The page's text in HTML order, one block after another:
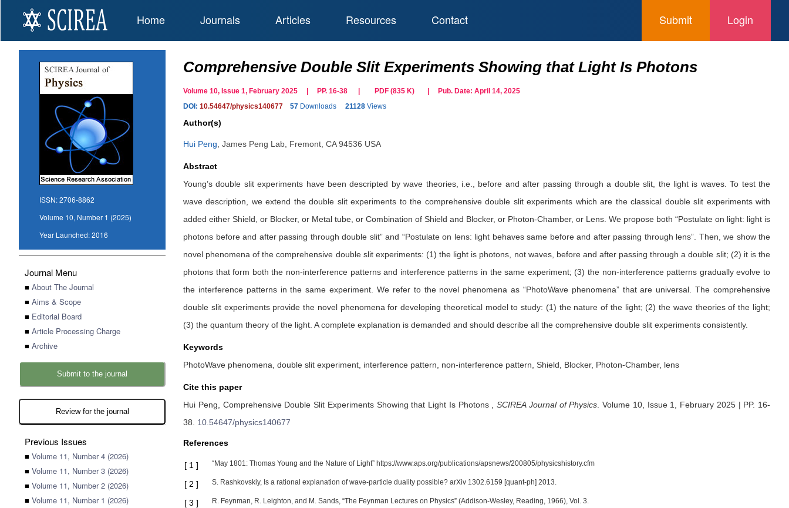
Home Journals Articles Resources Contact Login
Submit
ISSN:2706-8862
Volume 10, Number 1 (2025)
Year Launched:2016
Journal Menu
■ About The Journal
■ Aims & Scope
■ Editorial Board
■ Article Processing Charge
■ Archive
Submit to the journal
Review for the journal
Previous Issues
■ Volume 11, Number 4 (2026)
■ Volume 11, Number 3 (2026)
■ Volume 11, Number 2 (2026)
■ Volume 11, Number 1 (2026)
Comprehensive Double Slit Experiments Showing that Light Is Photons
Volume 10, Issue 1, February 2025 | PP. 16-38 PDF (835 K) | Pub. Date: April 14, 2025
DOI: 10.54647/physics140677 57 Downloads 21128 Views
Author(s)
Hui Peng James Peng Lab, Fremont, CA 94536 USA
Abstract
Young’s double slit experiments have been descripted by wave theories, i.e., before and after passing through a double slit, the light is waves. To test the
wave description, we extend the double slit experiments to the comprehensive double slit experiments which are the classical double slit experiments with
added either Shield, or Blocker, or Metal tube, or Combination of Shield and Blocker, or Photon-Chamber, or Lens. We propose both “Postulate on light: light is
photons before and after passing through double slit” and “Postulate on lens: light behaves same before and after passing through lens”. Then, we show the
novel phenomena of the comprehensive double slit experiments: (1) the light is photons, not waves, before and after passing through a double slit; (2) it is the
photons that form both the non-interference patterns and interference patterns in the same experiment; (3) the non-interference patterns gradually evolve to
the interference patterns in the same experiment. We refer to the novel phenomena as “PhotoWave phenomena” that are universal. The comprehensive
double slit experiments provide the novel phenomena for developing theoretical model to study: (1) the nature of the light; (2) the wave theories of the light;
(3) the quantum theory of the light. A complete explanation is demanded and should describe all the comprehensive double slit experiments consistently.
Keywords
PhotoWave phenomena, double slit experiment, interference pattern, non-interference pattern, Shield, Blocker, Photon-Chamber, lens
Cite this paper
Hui Peng, Comprehensive Double Slit Experiments Showing that Light Is Photons, SCIREA Journal of Physics Volume 10, Issue 1, February 2025 | PP. 16-
38
10.54647/physics140677
References
[ 1 ] “May 1801: Thomas Young and the Nature of Light” https://www.aps.org/publications/apsnews/200805/physicshistory.cfm
[ 2 ] S. Rashkovskiy, Is a rational explanation of wave-particle duality possible? arXiv 1302.6159 [quant-ph] 2013.
[ 3 ] R. Feynman, R. Leighton, and M. Sands, “The Feynman Lectures on Physics” (Addison-Wesley, Reading, 1966), Vol. 3.